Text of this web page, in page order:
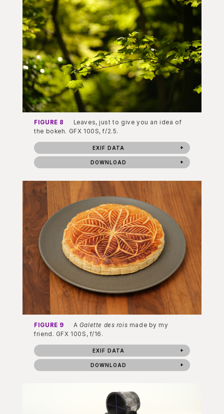
FIGURE 8
Leaves, just to give you an idea of
the bokeh. GFX 100S, f/2.5.
EXIF DATA
DOWNLOAD
FIGURE 9 A Galette des rois made by my
friend. GFX 100S, f/16.
EXIF DATA
DOWNLOAD